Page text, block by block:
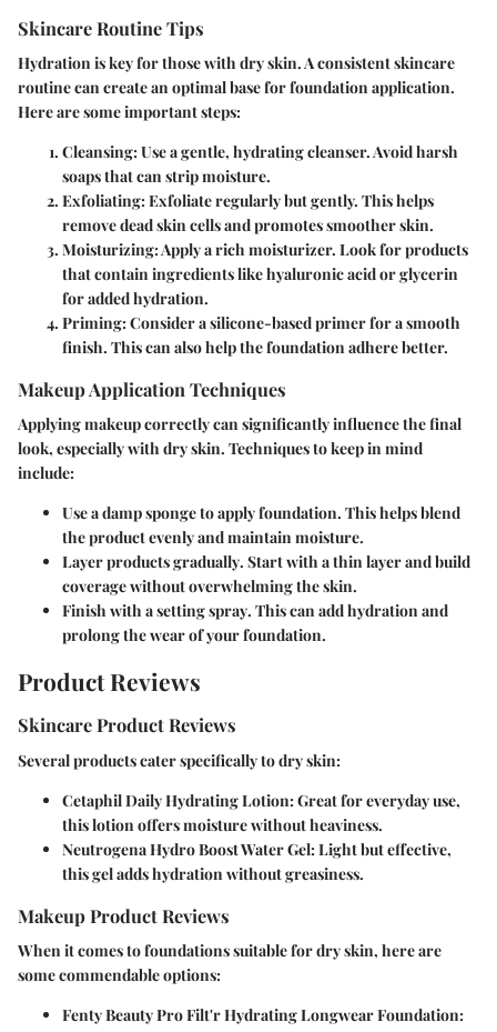
Skincare Routine Tips
Hydration is key for those with dry skin. A consistent skincare
routine can create an optimal base for foundation application.
Here are some important steps:
Cleansing: Use a gentle, hydrating cleanser. Avoid harsh
soaps that can strip moisture.
Exfoliating: Exfoliate regularly but gently. This helps
remove dead skin cells and promotes smoother skin.
Moisturizing: Apply a rich moisturizer. Look for products
that contain ingredients like hyaluronic acid or glycerin
for added hydration.
Priming: Consider a silicone-based primer for a smooth
finish. This can also help the foundation adhere better.
Makeup Application Techniques
Applying makeup correctly can significantly influence the final
look, especially with dry skin. Techniques to keep in mind
include:
Use a damp spongeto apply foundation. This helps blend
the product evenly and maintain moisture.
Layer products gradually. Start with a thin layer and build
coverage without overwhelming the skin.
Finish with a setting spray. This can add hydration and
prolong the wear of your foundation.
Product Reviews
Skincare Product Reviews
Several products cater specifically to dry skin:
Cetaphil Daily Hydrating Lotion: Great for everyday use,
this lotion offers moisture without heaviness.
Neutrogena Hydro Boost Water Gel: Light but effective,
this gel adds hydration without greasiness.
Makeup Product Reviews
When it comes to foundations suitable for dry skin, here are
some commendable options:
Fenty Beauty Pro Filt'r Hydrating Longwear Foundation: